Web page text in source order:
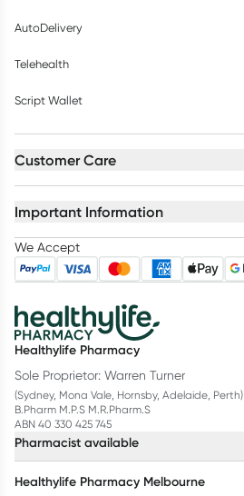
AutoDelivery
Telehealth
Script Wallet
Customer Care
Important Information
We Accept
Healthylife Pharmacy
Sole Proprietor: Warren Turner
(Sydney, Mona Vale, Hornsby, Adelaide, Perth)
B.Pharm M.P.S M.R.Pharm.S
ABN 40 330 425 745
Pharmacist available
Healthylife Pharmacy Melbourne